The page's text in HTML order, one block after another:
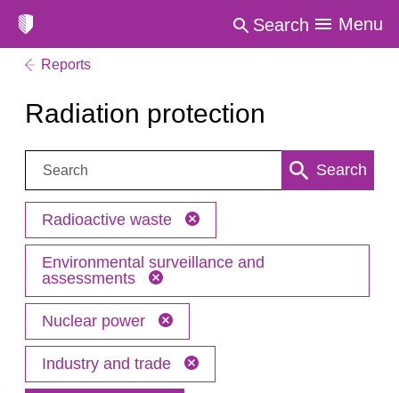
Search Menu
Reports
Radiation protection
Search: Search
Radioactive waste
Environmental surveillance and
assessments
Nuclear power
Industry and trade